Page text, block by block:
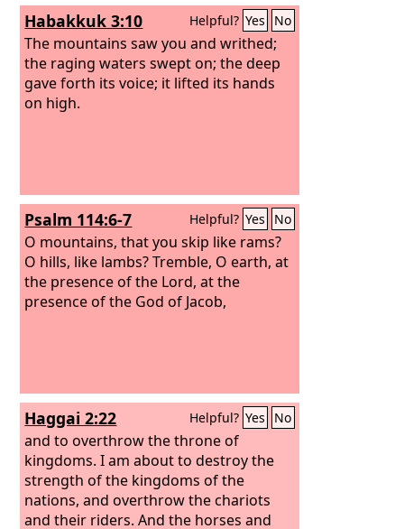
Habakkuk 3:10 Helpful? Yes No
The mountains saw you and writhed;
the raging waters swept on; the deep
gave forth its voice; it lifted its hands
on high.
Psalm 114:6-7 Helpful? Yes No
O mountains, that you skip like rams?
O hills, like lambs? Tremble, O earth, at
the presence of the Lord, at the
presence of the God of Jacob,
Haggai 2:22 Helpful? Yes No
and to overthrow the throne of
kingdoms. I am about to destroy the
strength of the kingdoms of the
nations, and overthrow the chariots
and their riders. And the horses and